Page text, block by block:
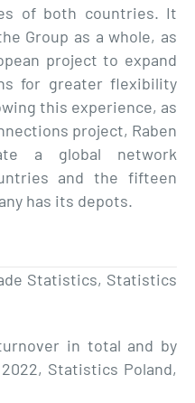
of both countries. It
Group as a whole, as
project to expand
for greater flexibility
this experience, as
project, Raben
a global network
and the fifteen
has its depots.
Statistics, Statistics
in total and by
Statistics Poland,